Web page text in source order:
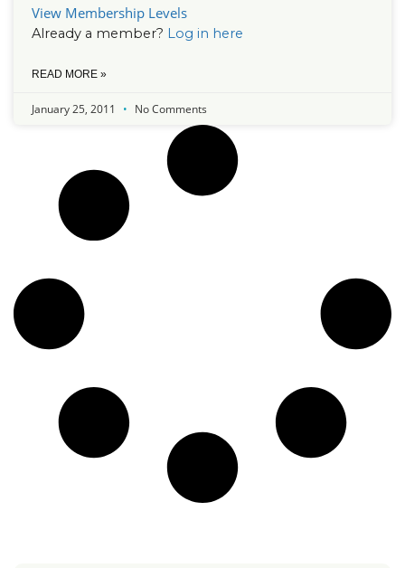
View Membership Levels
Already a member? Log in here
READ MORE »
January 25, 2011 No Comments